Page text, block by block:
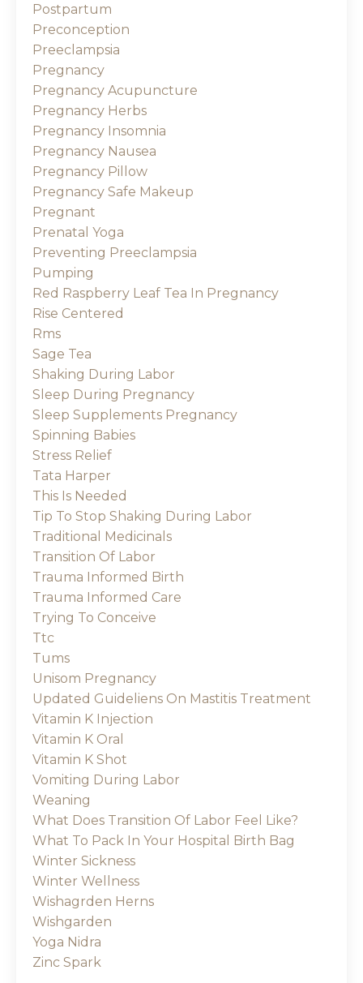
Postpartum
Preconception
Preeclampsia
Pregnancy
Pregnancy Acupuncture
Pregnancy Herbs
Pregnancy Insomnia
Pregnancy Nausea
Pregnancy Pillow
Pregnancy Safe Makeup
Pregnant
Prenatal Yoga
Preventing Preeclampsia
Pumping
Red Raspberry Leaf Tea In Pregnancy
Rise Centered
Rms
Sage Tea
Shaking During Labor
Sleep During Pregnancy
Sleep Supplements Pregnancy
Spinning Babies
Stress Relief
Tata Harper
This Is Needed
Tip To Stop Shaking During Labor
Traditional Medicinals
Transition Of Labor
Trauma Informed Birth
Trauma Informed Care
Trying To Conceive
Ttc
Tums
Unisom Pregnancy
Updated Guideliens On Mastitis Treatment
Vitamin K Injection
Vitamin K Oral
Vitamin K Shot
Vomiting During Labor
Weaning
What Does Transition Of Labor Feel Like?
What To Pack In Your Hospital Birth Bag
Winter Sickness
Winter Wellness
Wishagrden Herns
Wishgarden
Yoga Nidra
Zinc Spark